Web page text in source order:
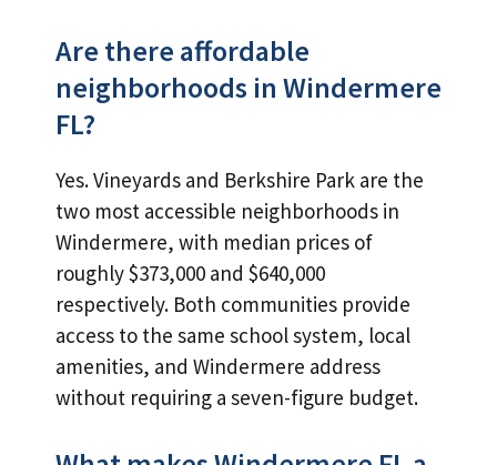
Are there affordable
neighborhoods in Windermere
FL?
Yes. Vineyards and Berkshire Park are the
two most accessible neighborhoods in
Windermere, with median prices of
roughly $373,000 and $640,000
respectively. Both communities provide
access to the same school system, local
amenities, and Windermere address
without requiring a seven-figure budget.